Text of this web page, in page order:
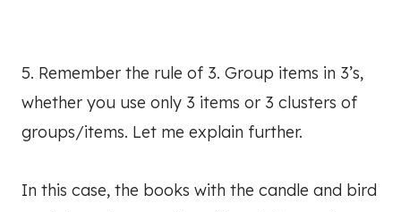
5. Remember the rule of 3. Group items in 3’s,
whether you use only 3 items or 3 clusters of
groups/items. Let me explain further.
In this case, the books with the candle and bird